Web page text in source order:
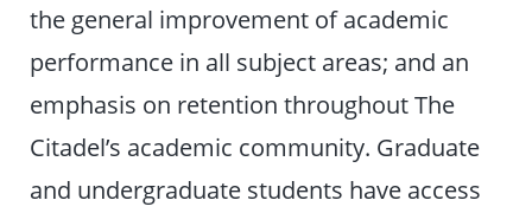
the general improvement of academic
performance in all subject areas; and an
emphasis on retention throughout The
Citadel’s academic community. Graduate
and undergraduate students have access